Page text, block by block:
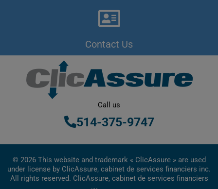
Contact Us
Call us
514-375-9747
© 2026 This website and trademark « ClicAssure » are used
under license by ClicAssure, cabinet de services financiers inc.
All rights reserved. ClicAssure, cabinet de services financiers